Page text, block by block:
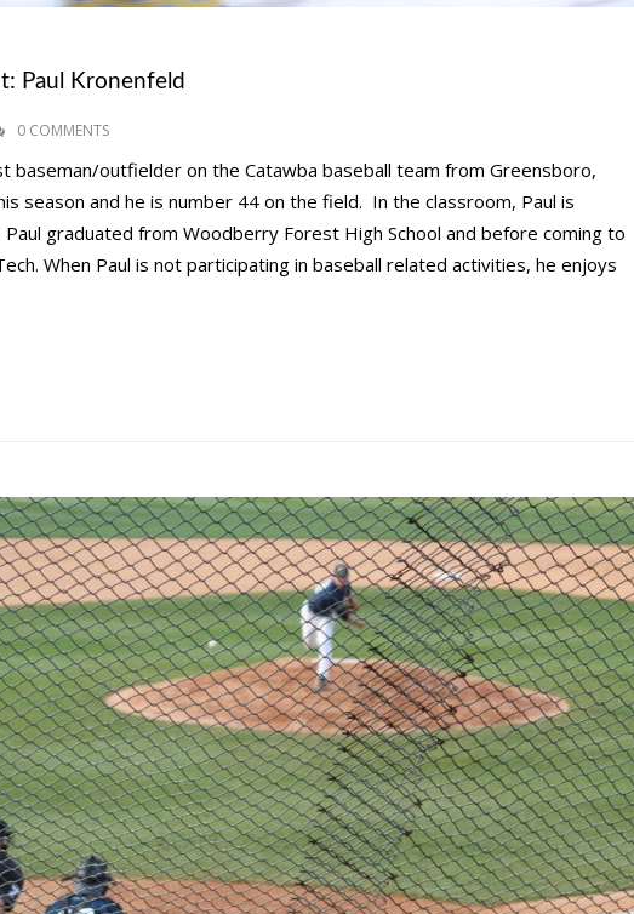
Paul Kronenfeld
0 COMMENTS
baseman/outfielder on the Catawba baseball team from Greensboro,
season and he is number 44 on the field. In the classroom, Paul is
graduated from Woodberry Forest High School and before coming to
When Paul is not participating in baseball related activities, he enjoys